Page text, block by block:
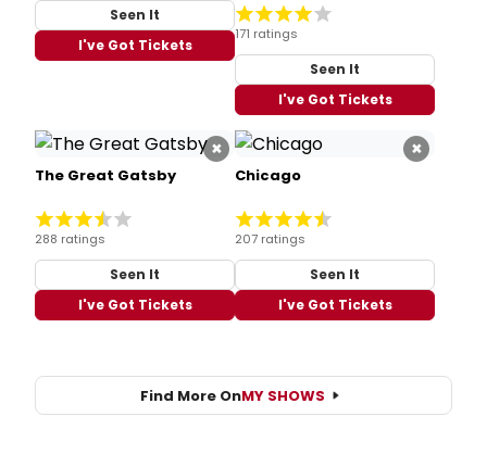
Seen It
I've Got Tickets
171 ratings
Seen It
I've Got Tickets
×
The Great Gatsby
288 ratings
Seen It
I've Got Tickets
×
Chicago
207 ratings
Seen It
I've Got Tickets
Find More OnMY SHOWS